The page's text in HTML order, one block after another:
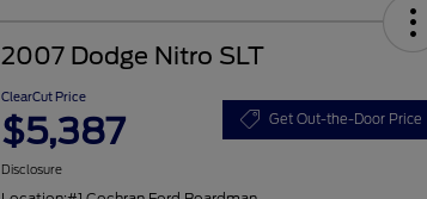
2007 Dodge Nitro SLT
ClearCut Price
$5,387 Get Out-the-Door Price
Disclosure